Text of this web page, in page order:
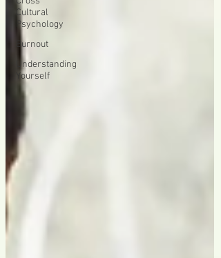
Cultural
Psychology
Burnout
Understanding
Yourself